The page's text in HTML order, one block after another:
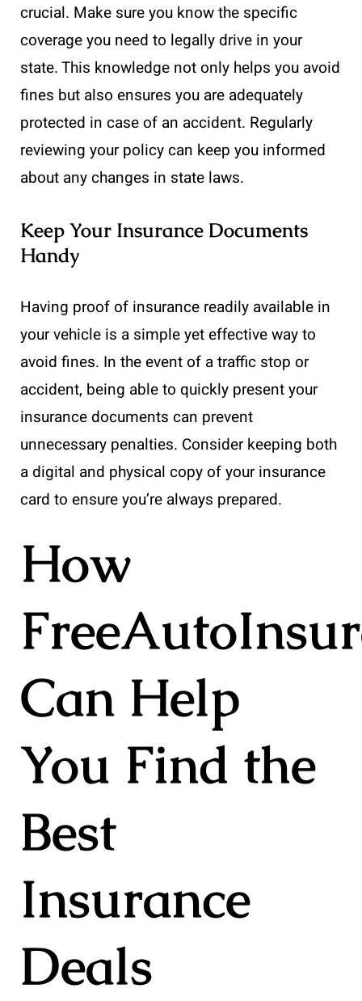
crucial. Make sure you know the specific
coverage you need to legally drive in your
state. This knowledge not only helps you avoid
fines but also ensures you are adequately
protected in case of an accident. Regularly
reviewing your policy can keep you informed
about any changes in state laws.
Keep Your Insurance Documents
Handy
Having proof of insurance readily available in
your vehicle is a simple yet effective way to
avoid fines. In the event of a traffic stop or
accident, being able to quickly present your
insurance documents can prevent
unnecessary penalties. Consider keeping both
a digital and physical copy of your insurance
card to ensure you’re always prepared.
How
Can Help
You Find the
Best
Insurance
Deals